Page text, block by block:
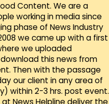
Content. We are a
working in media since
phase of News Industry
we came up with a first
we uploaded
this news from
Then with the passage
our client in any area of
within 2-3 hrs. post event.
News Helpline deliver the